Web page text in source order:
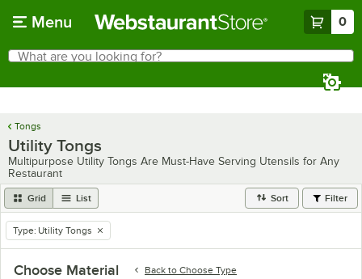
Menu 0
Search
What are you looking for?
Tongs
Utility Tongs
Multipurpose Utility Tongs Are Must-Have Serving Utensils for Any
Restaurant
Grid List Sort Filter
remove tag
Type: Utility Tongs
Choose Material Back to Choose Type